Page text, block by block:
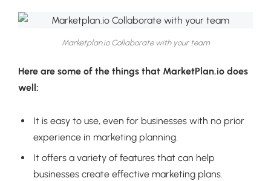
Marketplan.io Collaborate with your team
Here are some of the things that MarketPlan.io does
well:
It is easy to use, even for businesses with no prior
experience in marketing planning.
It offers a variety of features that can help
businesses create effective marketing plans.